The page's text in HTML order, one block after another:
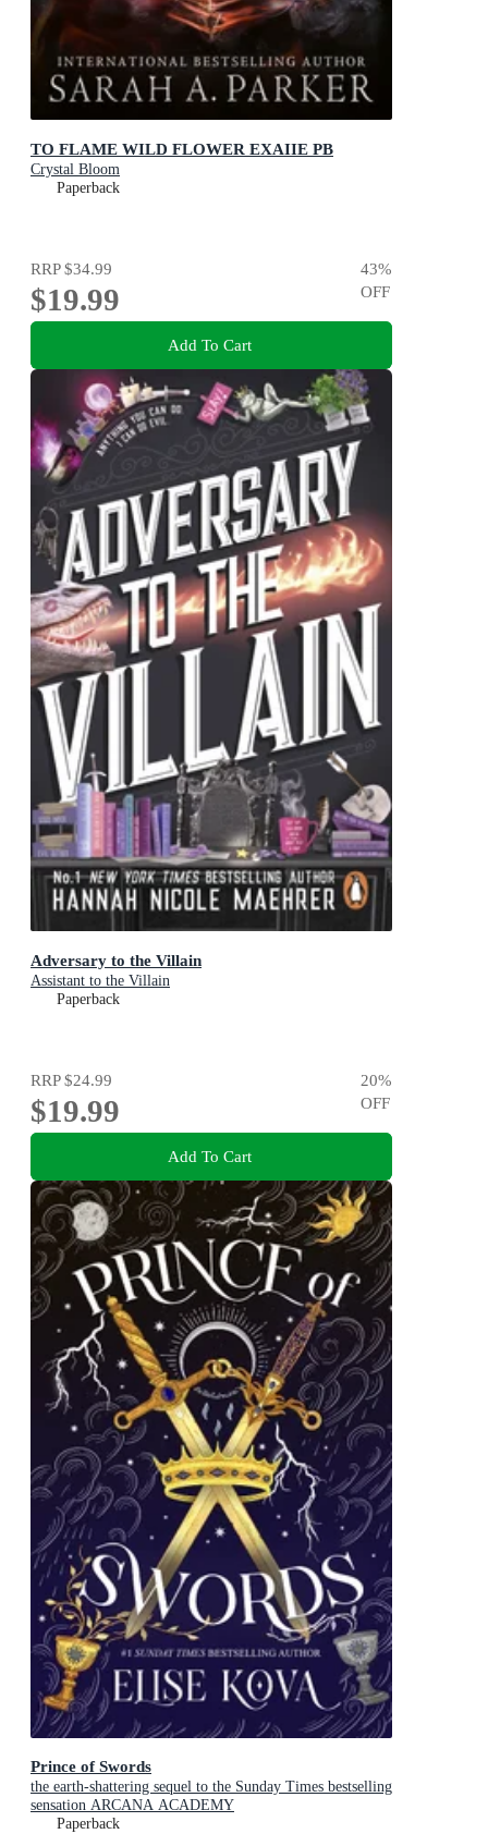
TO FLAME WILD FLOWER EXAIIE PB
Crystal Bloom
Paperback
RRP$34.99
$19.99
43%
OFF
Add To Cart
Adversary to the Villain
Assistant to the Villain
Paperback
RRP$24.99
$19.99
20%
OFF
Add To Cart
Prince of Swords
the earth-shattering sequel to the Sunday Times bestselling
sensation ARCANA ACADEMY
Paperback